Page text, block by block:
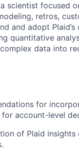
scientist focused
retros,
and adopt
quantitative
data into
for
account-level
of Plaid